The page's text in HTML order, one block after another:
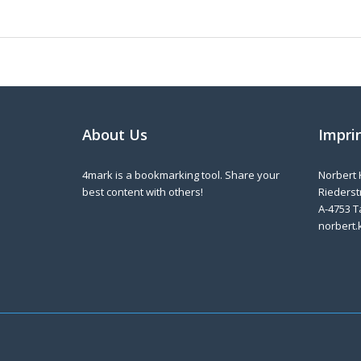
About Us
4mark is a bookmarking tool. Share your
best content with others!
Norbert
A-4753